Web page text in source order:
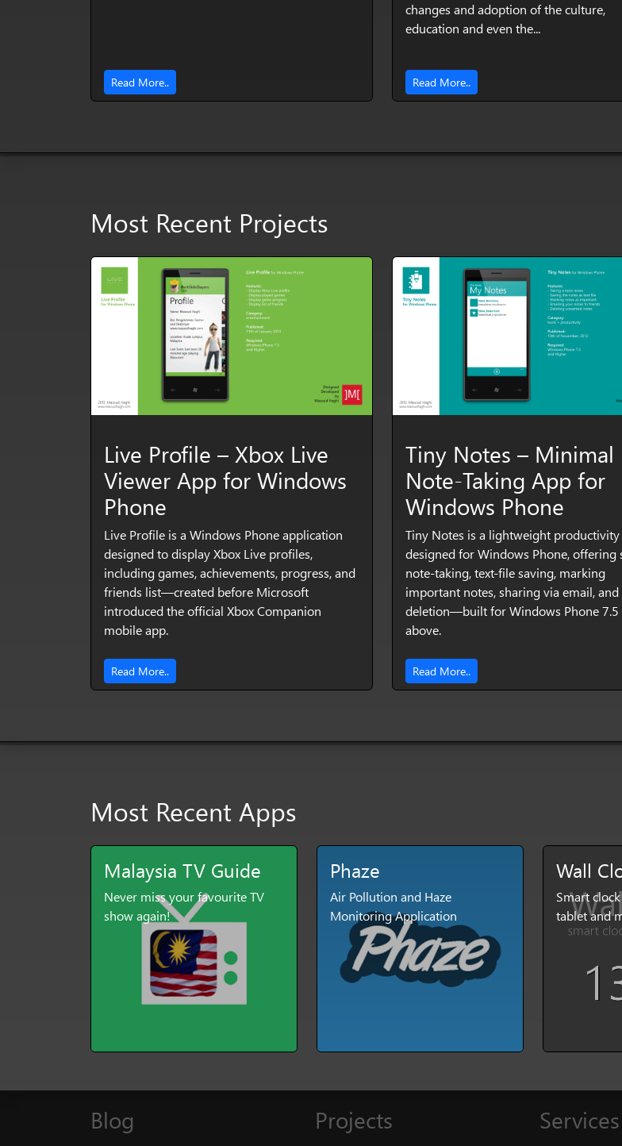
Read More..
changes and adoption of the culture,
education and even the...
Read More..
Most Recent Projects
Live Profile – Xbox Live
Viewer App for Windows
Phone
Live Profile is a Windows Phone application
designed to display Xbox Live profiles,
including games, achievements, progress, and
friends list—created before Microsoft
introduced the official Xbox Companion
mobile app.
Read More..
Tiny Notes – Minimal
Note‑Taking App for
Windows Phone
Tiny Notes is a lightweight
designed for Windows Phone, offering
note‑taking, text‑file saving, marking
important notes, sharing via email, and
deletion—built for Windows Phone 7.5
above.
Read More..
Most Recent Apps
Malaysia TV Guide
Never miss your favourite TV
show again!
Phaze
Air Pollution and Haze
Monitoring Application
Wall
Smart
tablet and
Blog Projects Services